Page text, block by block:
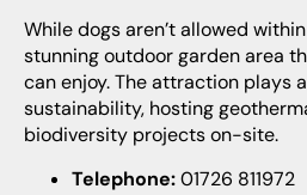
While dogs aren’t allowed within the biomes, there’s a
stunning outdoor garden area
can enjoy. The attraction plays
sustainability, hosting
biodiversity projects on-site.
Telephone:01726 811972